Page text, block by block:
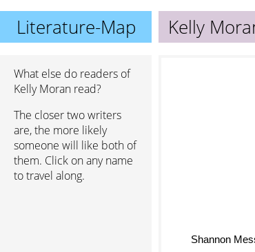
Literature-Map Kelly
What else do readers of
Kelly Moran read?
The closer two writers
are, the more likely
someone will like both of
them. Click on any name
to travel along.
Shannon